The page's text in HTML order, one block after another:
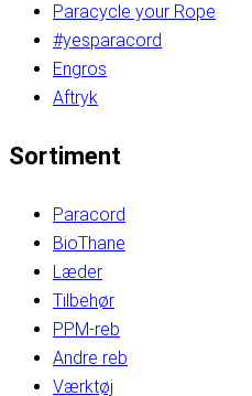
Paracycle your Rope
#yesparacord
Engros
Aftryk
Sortiment
Paracord
BioThane
Læder
Tilbehør
PPM-reb
Andre reb
Værktøj